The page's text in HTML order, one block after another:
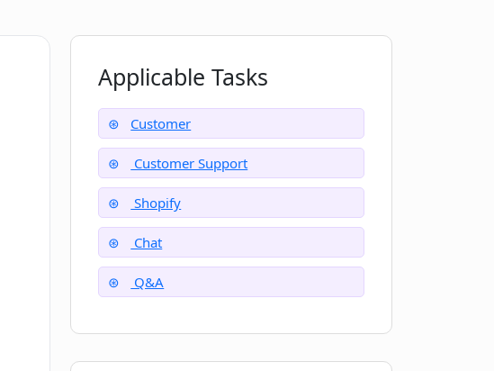
Applicable Tasks
Customer
Customer Support
Shopify
Chat
Q&A